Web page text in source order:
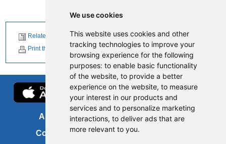
We use cookies
This website uses cookies and other
tracking technologies to improve your
browsing experience for the following
purposes: to enable basic functionality
of the website, to provide a better
experience on the website, to measure
your interest in our products and
services and to personalize marketing
interactions, to deliver ads that are
more relevant to you.
Related News
Print this page
About us
Contact us
FOI